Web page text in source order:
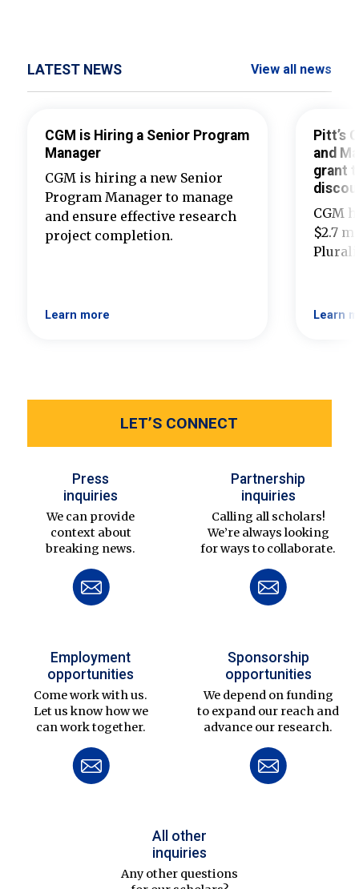
LATEST NEWS View all news
CGM is Hiring a Senior Program
Manager
CGM is hiring a new Senior
Program Manager to manage
and ensure effective research
project completion.
Learn more
Pitt’s
and
grant
CGM
$2.7
Learn
LET’S CONNECT
Press
inquiries
We can provide
context about
breaking news.
Partnership
inquiries
Calling all scholars!
We’re always looking
for ways to collaborate.
Employment
opportunities
Come work with us.
Let us know how we
can work together.
Sponsorship
opportunities
We depend on funding
to expand our reach and
advance our research.
All other
inquiries
Any other questions